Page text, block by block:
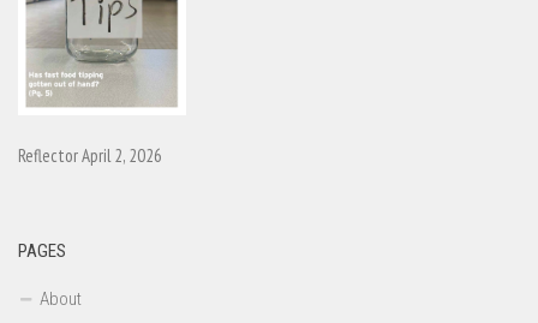
Reflector April 2, 2026
PAGES
About